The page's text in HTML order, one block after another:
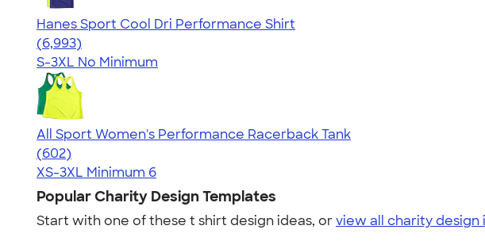
Hanes Sport Cool Dri Performance Shirt
4.66
6993
(6,993)
S-3XL No Minimum
All Sport Women's Performance Racerback Tank
4.47
602
(602)
XS-3XL Minimum 6
Popular Charity Design Templates
Start with one of these t shirt design ideas, orview all charity design